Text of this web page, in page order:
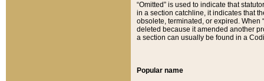
“Omitted” is used to indicate that
in a section catchline, it indicates that
obsolete, terminated, or expired. When
deleted because it amended another
a section can usually be found in a
Popular name